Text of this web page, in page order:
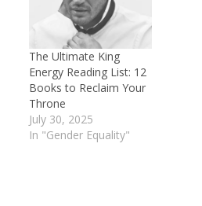
The Ultimate King
Energy Reading List: 12
Books to Reclaim Your
Throne
July 30, 2025
In "Gender Equality"